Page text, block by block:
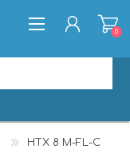
0
HTX 8 M-FL-C